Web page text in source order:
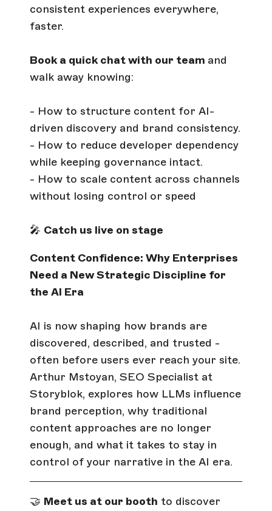
consistent experiences everywhere,
faster.
Book a quick chat with our team and
walk away knowing:
- How to structure content for AI-
driven discovery and brand consistency.
- How to reduce developer dependency
while keeping governance intact.
- How to scale content across channels
without losing control or speed
🎤 Catch us live on stage
Content Confidence: Why Enterprises
Need a New Strategic Discipline for
the AI Era
AI is now shaping how brands are
discovered, described, and trusted -
often before users ever reach your site.
Arthur Mstoyan, SEO Specialist at
Storyblok, explores how LLMs influence
brand perception, why traditional
content approaches are no longer
enough, and what it takes to stay in
control of your narrative in the AI era.
🤝 Meet us at our booth to discover